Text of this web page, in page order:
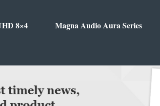
8×4
Magna Audio Aura Series